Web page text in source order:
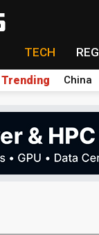
TECH
Trending China